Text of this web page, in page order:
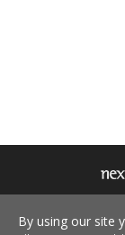
By using our site